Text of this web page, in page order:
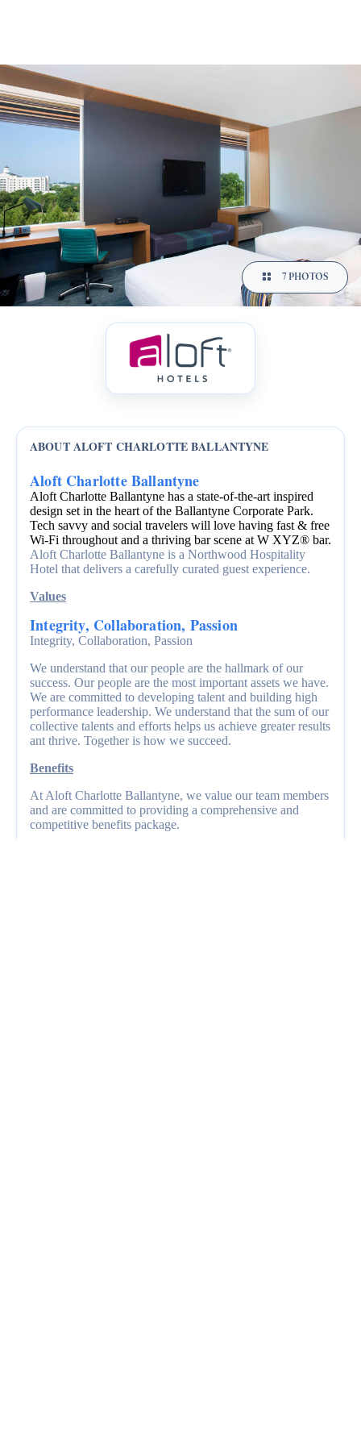
7 PHOTOS
ABOUT ALOFT CHARLOTTE BALLANTYNE
Aloft Charlotte Ballantyne
Aloft Charlotte Ballantyne has a state-of-the-art inspired
design set in the heart of the Ballantyne Corporate Park.
Tech savvy and social travelers will love having fast & free
Wi-Fi throughout and a thriving bar scene at W XYZ® bar.
Aloft Charlotte Ballantyne is a Northwood Hospitality
Hotel that delivers a carefully curated guest experience.
Values
Integrity, Collaboration, Passion
Integrity, Collaboration, Passion
We understand that our people are the hallmark of our
success. Our people are the most important assets we have.
We are committed to developing talent and building high
performance leadership. We understand that the sum of our
collective talents and efforts helps us achieve greater results
ant thrive. Together is how we succeed.
Benefits
At Aloft Charlotte Ballantyne, we value our team members
and are committed to providing a comprehensive and
competitive benefits package.